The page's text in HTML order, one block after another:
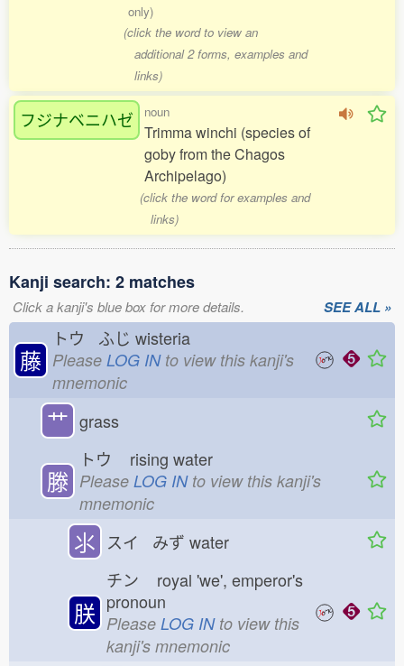
only)
(click the word to view an
additional 2 forms, examples and
links)
フジナベニハゼ noun
Trimma winchi (species of
goby from the Chagos
Archipelago)
(click the word for examples and
links)
Kanji search: 2 matches
Click a kanji's blue box for more details. SEE ALL »
藤
トウ ふじ wisteria
Please LOG INto view this kanji's
mnemonic
艹 grass
滕
トウ rising water
Please LOG INto view this kanji's
mnemonic
⺢ スイ みず water
朕
チン
royal 'we', emperor's
pronoun
Please LOG INto view this
kanji's mnemonic